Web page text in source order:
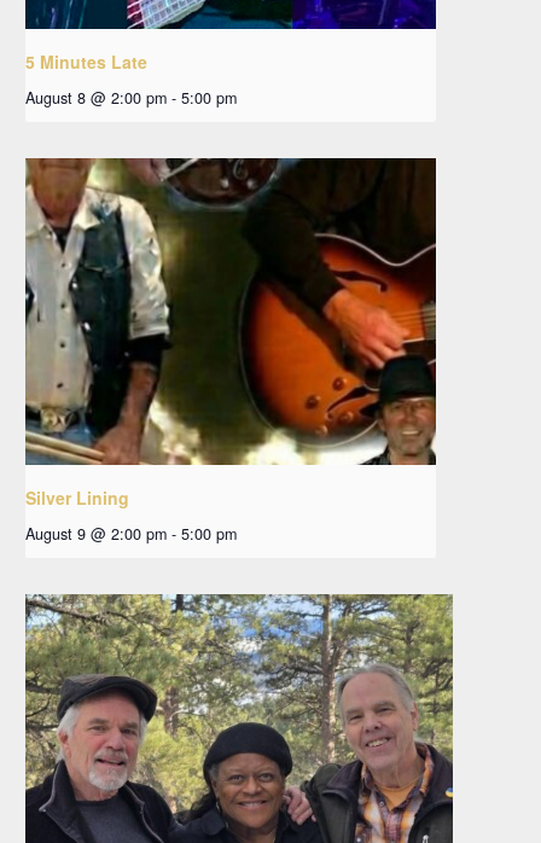
5 Minutes Late
August 8 @ 2:00 pm - 5:00 pm
Silver Lining
August 9 @ 2:00 pm - 5:00 pm